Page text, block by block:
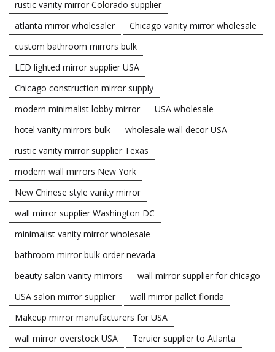
rustic vanity mirror Colorado supplier
atlanta mirror wholesaler
Chicago vanity mirror wholesale
custom bathroom mirrors bulk
LED lighted mirror supplier USA
Chicago construction mirror supply
modern minimalist lobby mirror
USA wholesale
hotel vanity mirrors bulk
wholesale wall decor USA
rustic vanity mirror supplier Texas
modern wall mirrors New York
New Chinese style vanity mirror
wall mirror supplier Washington DC
minimalist vanity mirror wholesale
bathroom mirror bulk order nevada
beauty salon vanity mirrors
wall mirror supplier for chicago
USA salon mirror supplier
wall mirror pallet florida
Makeup mirror manufacturers for USA
wall mirror overstock USA
Teruier supplier to Atlanta